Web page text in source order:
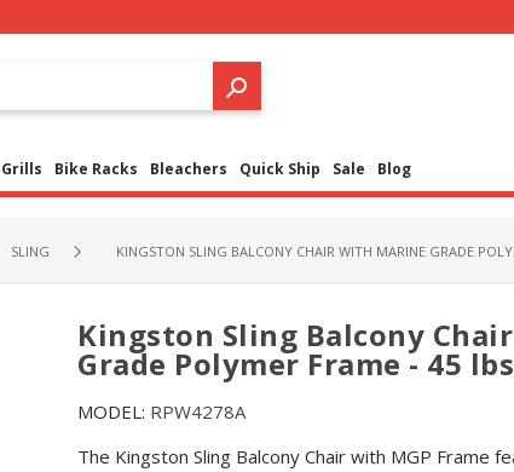
Bike Racks Bleachers Quick Ship Sale Blog
SLING KINGSTON SLING BALCONY CHAIR WITH MARINE GRADE
Kingston Sling Balcony
Grade Polymer Frame - 45
MODEL: RPW4278A
The Kingston Sling Balcony Chair with MGP Frame